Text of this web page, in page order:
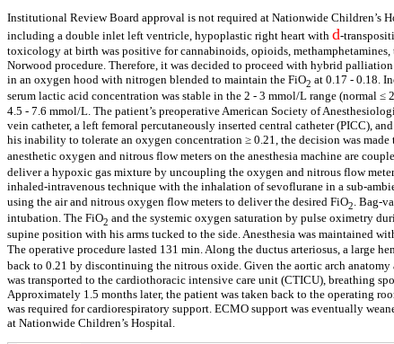
Institutional Review Board approval is not required at Nationwide Children’s
including a double inlet left ventricle, hypoplastic right heart with d-
toxicology at birth was positive for cannabinoids, opioids,
Norwood procedure. Therefore, it was decided to proceed with hybrid
in an oxygen hood with nitrogen blended to maintain the FiO2 at 0.17 - 0.18.
serum lactic acid concentration was stable in the 2 - 3 mmol/L range (normal ≤
4.5 - 7.6 mmol/L. The patient’s preoperative American Society of
vein catheter, a left femoral percutaneously inserted central catheter (PICC),
his inability to tolerate an oxygen concentration ≥ 0.21, the decision was
anesthetic oxygen and nitrous flow meters on the anesthesia machine are
deliver a hypoxic gas mixture by uncoupling the oxygen and nitrous flow
inhaled-intravenous technique with the inhalation of sevoflurane in a sub-
using the air and nitrous oxygen flow meters to deliver the desired FiO2. Bag-
intubation. The FiO2 and the systemic oxygen saturation by pulse oximetry
supine position with his arms tucked to the side. Anesthesia was maintained
The operative procedure lasted 131 min. Along the ductus arteriosus, a large
back to 0.21 by discontinuing the nitrous oxide. Given the aortic arch
was transported to the cardiothoracic intensive care unit (CTICU), breathing
Approximately 1.5 months later, the patient was taken back to the operating
was required for cardiorespiratory support. ECMO support was eventually
at Nationwide Children’s Hospital.